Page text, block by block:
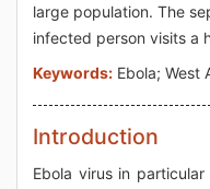
large population. The
infected person visits a
Keywords: Ebola; West
Introduction
Ebola virus in